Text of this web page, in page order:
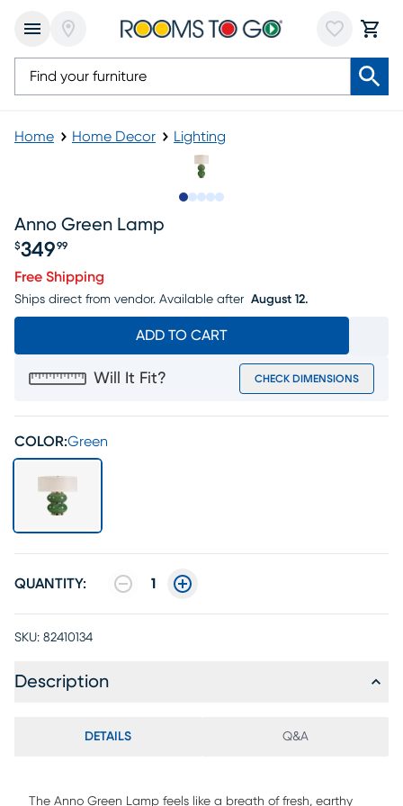
Home Home Decor Lighting
Anno Green Lamp
Price $349.99
$349 99
Free Shipping
Ships direct from vendor. Available after August 12.
ADD TO CART
Will It Fit? CHECK DIMENSIONS
COLOR:Green
QUANTITY: 1
SKU: 82410134
Description
DETAILS Q&A
The Anno Green Lamp feels like a breath of fresh, earthy